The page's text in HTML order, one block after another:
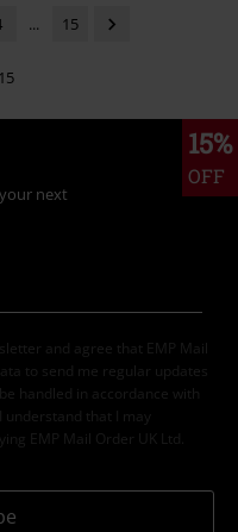
... 15
15%
OFF
next
and agree that EMP Mail
to send me regular updates
handled in accordance with
. I understand that I may
EMP Mail Order UK Ltd.